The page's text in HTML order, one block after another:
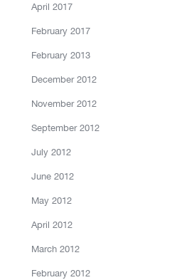
April 2017
February 2017
February 2013
December 2012
November 2012
September 2012
July 2012
June 2012
May 2012
April 2012
March 2012
February 2012